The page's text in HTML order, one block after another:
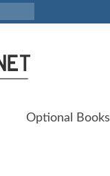
Optional Books